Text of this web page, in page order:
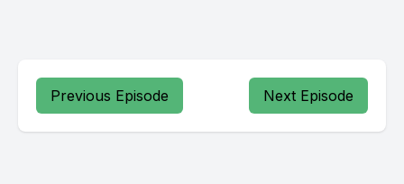
Previous Episode Next Episode